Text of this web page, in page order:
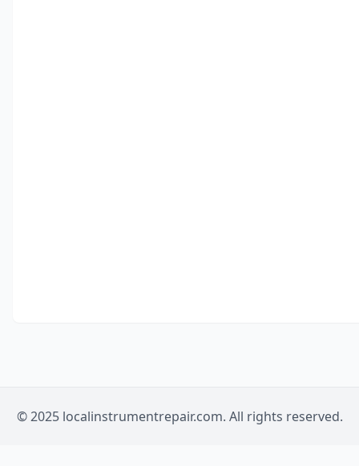
© 2025 localinstrumentrepair.com. All rights reserved.